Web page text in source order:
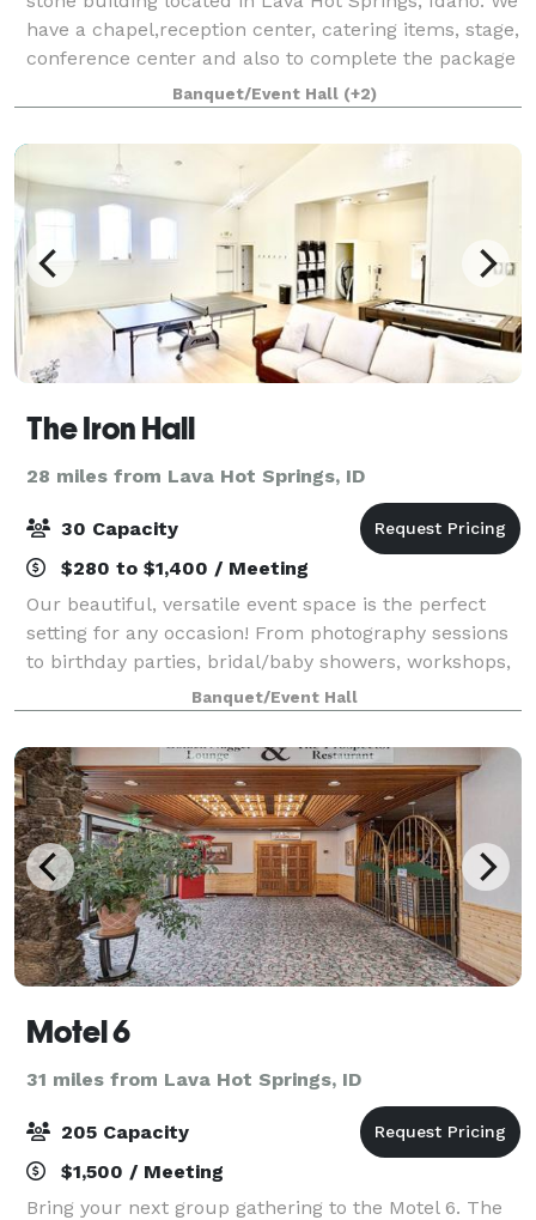
have a chapel,reception center, catering items, stage,
conference center and also to complete the package
and lovely bed and breakfast.
Banquet/Event Hall (+2)
The Iron Hall
28 miles from Lava Hot Springs, ID
30 Capacity
$280 to $1,400 / Meeting
Our beautiful, versatile event space is the perfect
setting for any occasion! From photography sessions
to birthday parties, bridal/baby showers, workshops,
and company events, we've got you covered.
Banquet/Event Hall
Motel 6
31 miles from Lava Hot Springs, ID
205 Capacity
$1,500 / Meeting
Bring your next group gathering to the Motel 6. The